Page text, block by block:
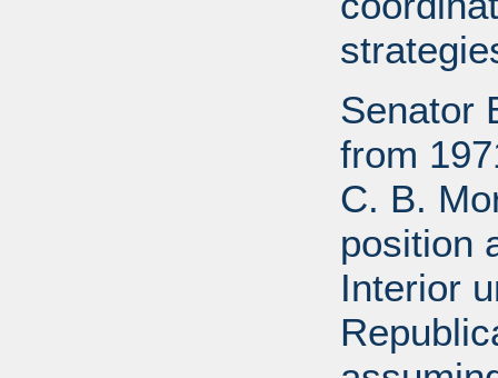
Senator
from
C. B.
position
Interior